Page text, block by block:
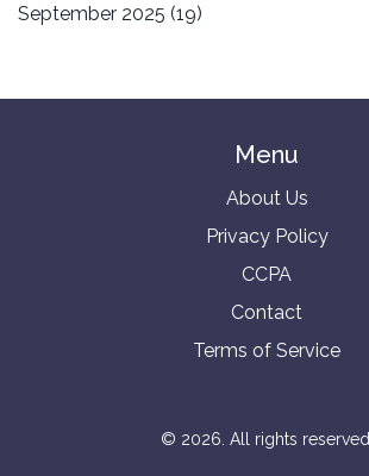
September 2025 (19)
Menu
About Us
Privacy Policy
CCPA
Contact
Terms of Service
© 2026. All rights reserved.